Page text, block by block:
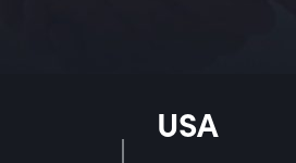
USA